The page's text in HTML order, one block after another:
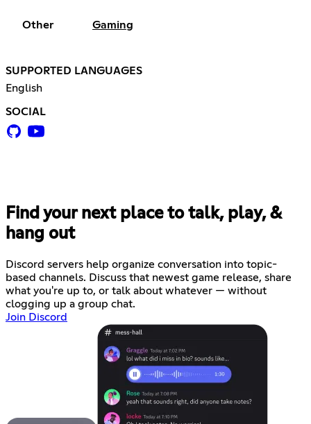
Other Gaming
SUPPORTED LANGUAGES
English
SOCIAL
Find your next place to talk, play, &
hang out
Discord servers help organize conversation into topic-
based channels. Discuss that newest game release, share
what you're up to, or talk about whatever — without
clogging up a group chat.
Join Discord